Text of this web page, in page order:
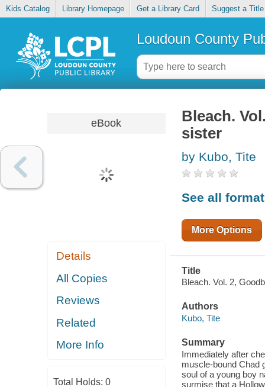
Kids Catalog Library Homepage Get a Library Card Suggest a Title
Loudoun County
eBook
Details
All Copies
Reviews
Related
More Info
Total Holds: 0
Bleach.
sister
by Kubo, Tite
See all
More Options
Title
Bleach. Vol. 2,
Authors
Kubo, Tite
Summary
Immediately after
muscle-bound Chad
soul of a young boy
surmise that a